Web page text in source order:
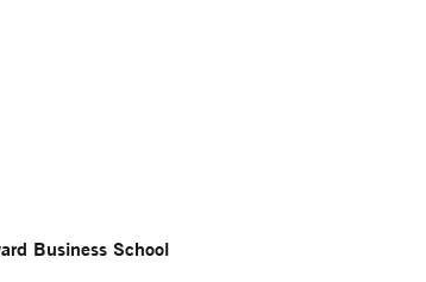
Business School